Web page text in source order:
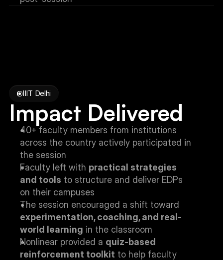
IIIT Delhi
Impact Delivered
40+ faculty members from institutions
across the country actively participated in
the session
Faculty left with practical strategies
and tools to structure and deliver EDPs
on their campuses
experimentation, coaching, and real-
world learning in the classroom
Nonlinear provided a quiz-based
reinforcement toolkit to help faculty